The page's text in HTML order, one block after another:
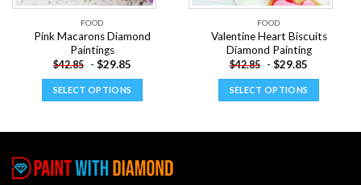
FOOD
Pink Macarons Diamond
Paintings
$42.85 - $29.85
SELECT OPTIONS
multiple
variants.
FOOD
Valentine Heart Biscuits
Diamond Painting
$42.85 - $29.85
SELECT OPTIONS